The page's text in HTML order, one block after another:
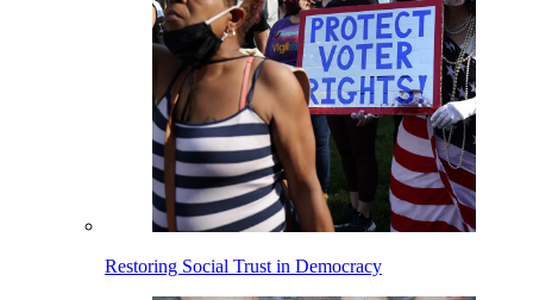
Restoring Social Trust in Democracy